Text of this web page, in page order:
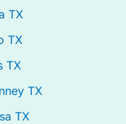
TX
TX
TX
TX
TX